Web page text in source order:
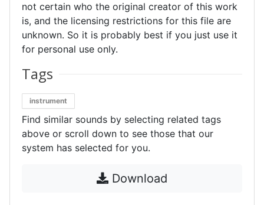
not certain who the original creator of this work
is, and the licensing restrictions for this file are
unknown. So it is probably best if you just use it
for personal use only.
Tags
instrument
Find similar sounds by selecting related tags
above or scroll down to see those that our
system has selected for you.
Download